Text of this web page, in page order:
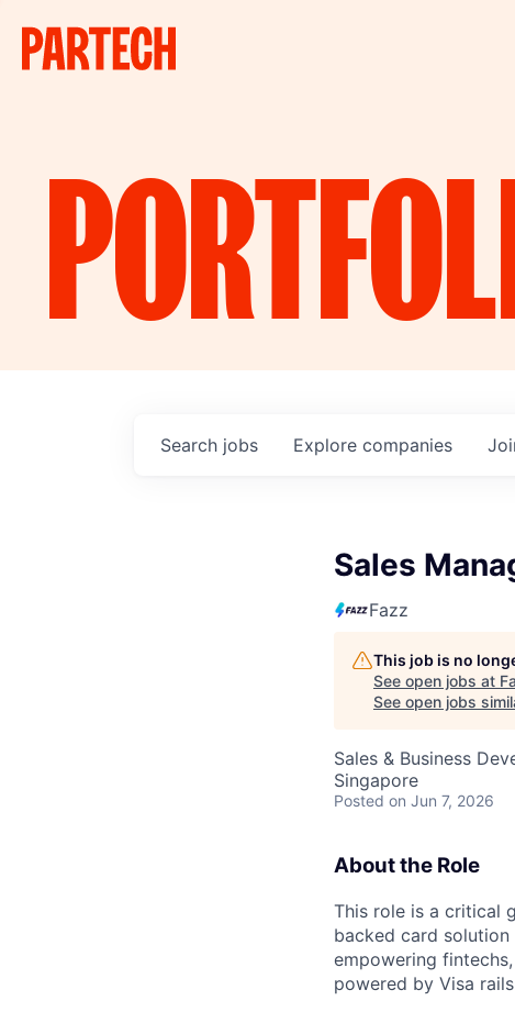
Search jobs Explore companies
Sales
Fazz
This job is no
See open jobs at
See open jobs
Sales & Business
Singapore
Posted on Jun 7, 2026
About the Role
This role is a critical
backed card solution
empowering
powered by Visa